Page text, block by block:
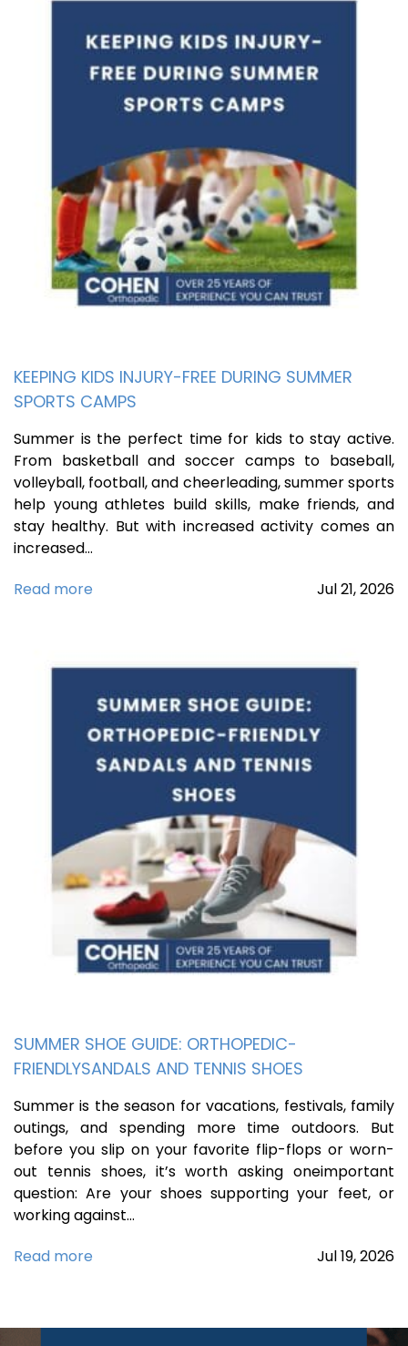
KEEPING KIDS INJURY-FREE DURING SUMMER
SPORTS CAMPS
Summer is the perfect time for kids to stay active.
From basketball and soccer camps to baseball,
volleyball, football, and cheerleading, summer sports
help young athletes build skills, make friends, and
stay healthy. But with increased activity comes an
increased…
Read more
Jul21,2026
SUMMER SHOE GUIDE: ORTHOPEDIC-
FRIENDLYSANDALS AND TENNIS SHOES
Summer is the season for vacations, festivals, family
outings, and spending more time outdoors. But
before you slip on your favorite flip-flops or worn-
out tennis shoes, it’s worth asking oneimportant
question: Are your shoes supporting your feet, or
working against…
Read more
Jul19,2026